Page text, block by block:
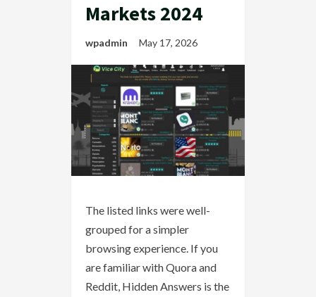
Markets 2024
wpadmin May 17, 2026
The listed links were well-
grouped for a simpler
browsing experience. If you
are familiar with Quora and
Reddit, Hidden Answers is the